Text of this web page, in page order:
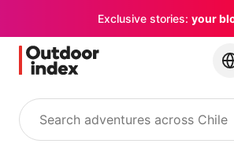
Exclusive stories: your
Search